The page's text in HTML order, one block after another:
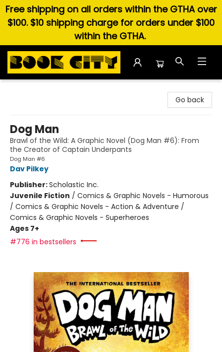
Free shipping on all orders within the GTHA over
$100. $10 shipping charge for orders under $100
within the GTHA.
Go back
Dog Man
Brawl of the Wild: A Graphic Novel (Dog Man #6): From
the Creator of Captain Underpants
Dog Man #6
Dav Pilkey
Publisher:Scholastic Inc.
Juvenile Fiction / Comics & Graphic Novels - Humorous
/ Comics & Graphic Novels - Action & Adventure /
Comics & Graphic Novels - Superheroes
Ages 7+
#776 in bestsellers